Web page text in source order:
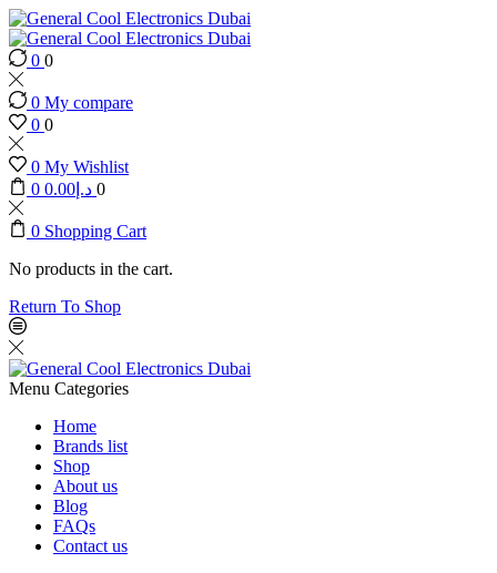
0 0
0 My compare
0 0
0 My Wishlist
0
د.إ 0.00 0
0 Shopping Cart
No products in the cart.
Return To Shop
Menu Categories
Home
Brands list
Shop
About us
Blog
FAQs
Contact us